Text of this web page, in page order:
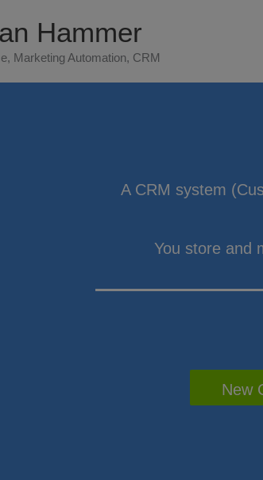
Hammer
Marketing Automation, CRM
A CRM system
You store and
New